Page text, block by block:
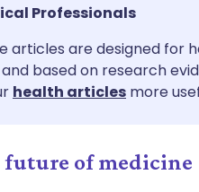
🇫🇷
🇮🇱 עברית
Professionals
articles are designed for
based on research
health articles more
of medicine